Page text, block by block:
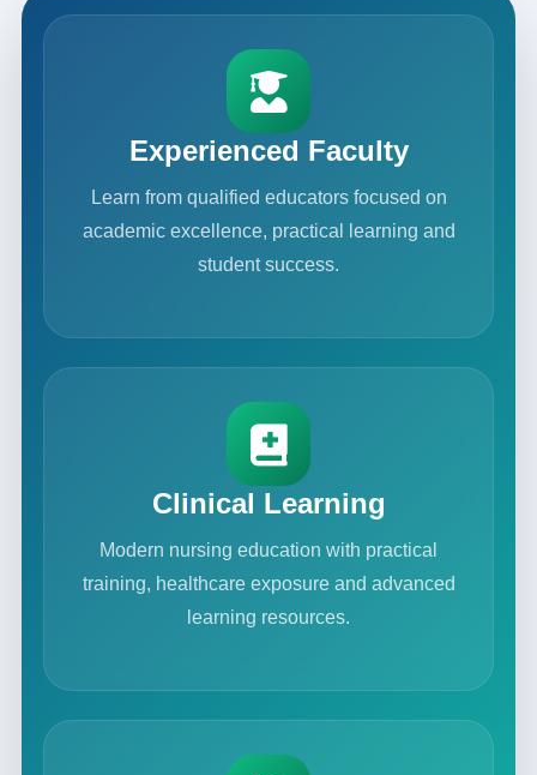
Experienced Faculty
Learn from qualified educators focused on
academic excellence, practical learning and
student success.
Clinical Learning
Modern nursing education with practical
training, healthcare exposure and advanced
learning resources.